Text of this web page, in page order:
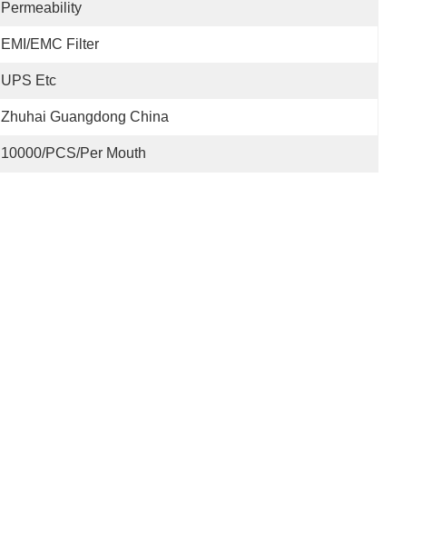
Permeability
EMI/EMC Filter
UPS Etc
Zhuhai Guangdong China
10000/PCS/Per Mouth